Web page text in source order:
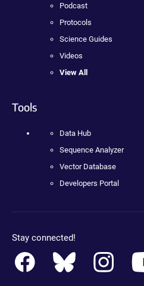
Podcast
Protocols
Science Guides
Videos
View All
Tools
Data Hub
Sequence Analyzer
Vector Database
Developers Portal
Stay connected!